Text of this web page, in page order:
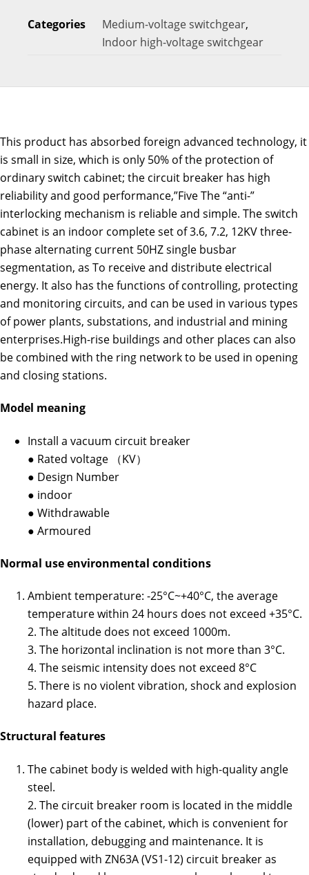
Categories Medium-voltage switchgear,
Indoor high-voltage switchgear
This product has absorbed foreign advanced technology, it
is small in size, which is only 50% of the protection of
ordinary switch cabinet; the circuit breaker has high
reliability and good performance,”Five The “anti-”
interlocking mechanism is reliable and simple. The switch
cabinet is an indoor complete set of 3.6, 7.2, 12KV three-
phase alternating current 50HZ single busbar
segmentation, as To receive and distribute electrical
energy. It also has the functions of controlling, protecting
and monitoring circuits, and can be used in various types
of power plants, substations, and industrial and mining
enterprises.High-rise buildings and other places can also
be combined with the ring network to be used in opening
and closing stations.
Model meaning
Install a vacuum circuit breaker
● Rated voltage （KV）
● Design Number
● indoor
● Withdrawable
● Armoured
Normal use environmental conditions
Ambient temperature: -25°C~+40°C, the average
temperature within 24 hours does not exceed +35°C.
2. The altitude does not exceed 1000m.
3. The horizontal inclination is not more than 3°C.
4. The seismic intensity does not exceed 8°C
5. There is no violent vibration, shock and explosion
hazard place.
Structural features
The cabinet body is welded with high-quality angle
steel.
2. The circuit breaker room is located in the middle
(lower) part of the cabinet, which is convenient for
installation, debugging and maintenance. It is
equipped with ZN63A (VS1-12) circuit breaker as